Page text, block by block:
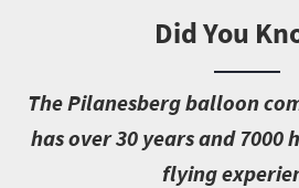
Did You
The Pilanesberg balloon
has over 30 years and 7000
flying